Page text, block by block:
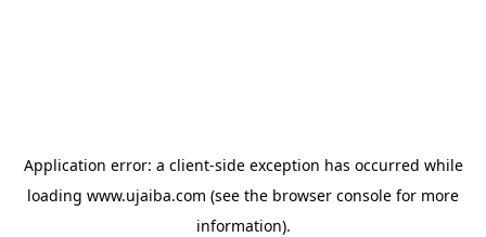
Application error: a client-side exception has occurred while
loading www.ujaiba.com (see the browser console for more
information).